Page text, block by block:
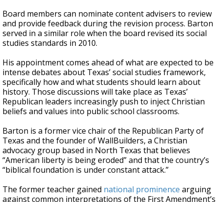
Board members can nominate content advisers to review
and provide feedback during the revision process. Barton
served in a similar role when the board revised its social
studies standards in 2010.
His appointment comes ahead of what are expected to be
intense debates about Texas’ social studies framework,
specifically how and what students should learn about
history. Those discussions will take place as Texas’
Republican leaders increasingly push to inject Christian
beliefs and values into public school classrooms.
Barton is a former vice chair of the Republican Party of
Texas and the founder of WallBuilders, a Christian
advocacy group based in North Texas that believes
“American liberty is being eroded” and that the country’s
“biblical foundation is under constant attack.”
The former teacher gained national prominence arguing
against common interpretations of the First Amendment’s